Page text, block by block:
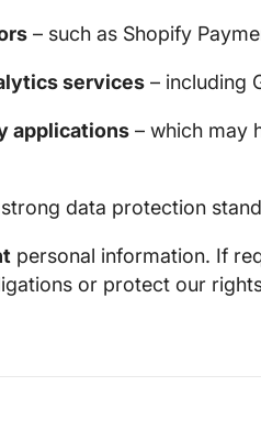
– such as Shopify
services – including
applications – which may
data protection
personal information. If
or protect our